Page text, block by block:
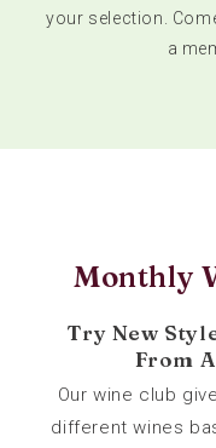
your selection.
a
Monthly
Try New
From
Our wine club
different wines